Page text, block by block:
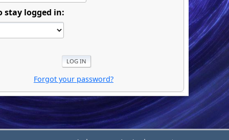
stay logged in:
Forgot your password?